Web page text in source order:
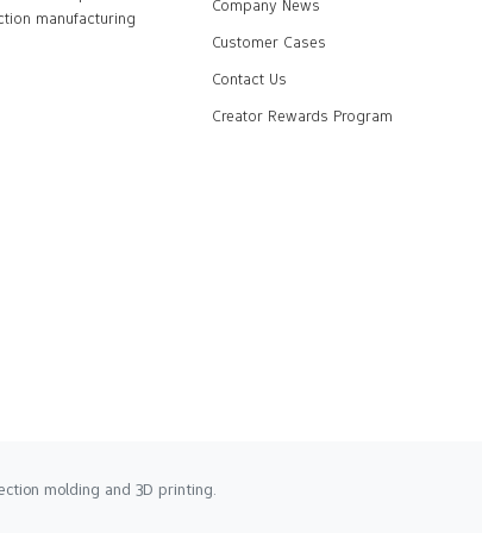
manufacturing
Company News
Customer Cases
Contact Us
Creator Rewards Program
molding and 3D printing.